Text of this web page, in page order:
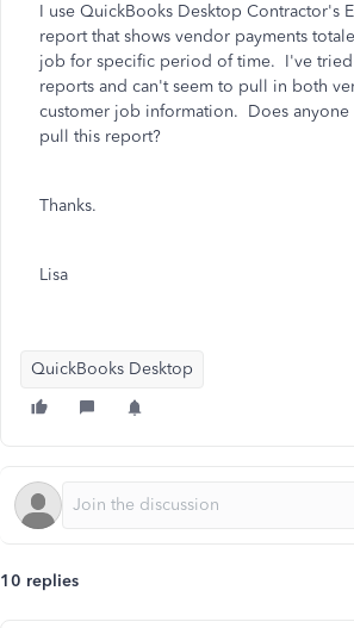
I use QuickBooks Desktop Contractor's
report that shows vendor payments
job for specific period of time. I've tried
reports and can't seem to pull in both
customer job information. Does anyone
pull this report?
Thanks.
Lisa
QuickBooks Desktop
10 replies